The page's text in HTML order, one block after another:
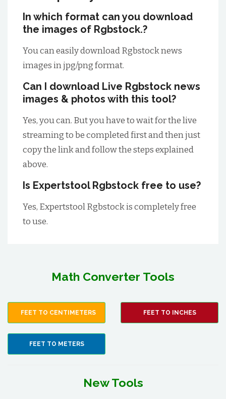
In which format can you download
the images of Rgbstock.?
You can easily download Rgbstock news
images in jpg/png format.
Can I download Live Rgbstock news
images & photos with this tool?
Yes, you can. But you have to wait for the live
streaming to be completed first and then just
copy the link and follow the steps explained
above.
Is Expertstool Rgbstock free to use?
Yes, Expertstool Rgbstock is completely free
to use.
Math Converter Tools
FEET TO CENTIMETERS FEET TO INCHES
FEET TO METERS
New Tools